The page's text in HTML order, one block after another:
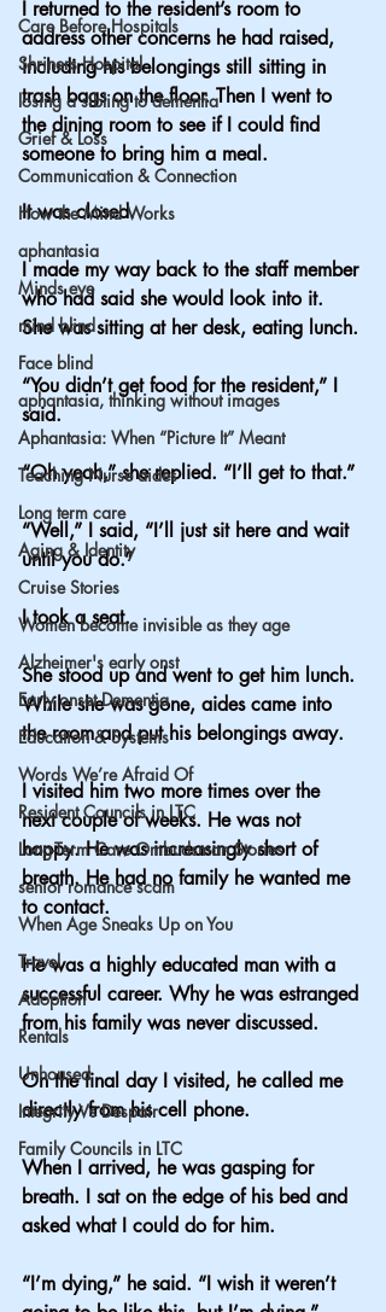
Care Before Hospitals
Shriners Hospital
losing a sibling to dementia
Grief & Loss
Communication & Connection
How the Mind Works
aphantasia
Minds eye
mind blind
Face blind
aphantasia, thinking without images
Aphantasia: When “Picture It” Meant
Teaching Nurse aides
Long term care
Aging & Identity
Cruise Stories
Women become invisible as they age
Alzheimer's early onst
Early onset Dementia
Education & Systems
Words We’re Afraid Of
Resident Councils in LTC
Long-Term Care Ombudsman Stories
senior romance scam
When Age Sneaks Up on You
Travel
Adoption
Rentals
Unhoused
Integrity Vs Despair
Family Councils in LTC
I returned to the resident’s room to
address other concerns he had raised,
including his belongings still sitting in
trash bags on the floor. Then I went to
the dining room to see if I could find
someone to bring him a meal.
It was closed.
I made my way back to the staff member
who had said she would look into it.
She was sitting at her desk, eating lunch.
“You didn’t get food for the resident,” I
said.
“Oh yeah,” she replied. “I’ll get to that.”
“Well,” I said, “I’ll just sit here and wait
until you do.”
I took a seat.
She stood up and went to get him lunch.
While she was gone, aides came into
the room and put his belongings away.
I visited him two more times over the
next couple of weeks. He was not
happy. He was increasingly short of
breath. He had no family he wanted me
to contact.
He was a highly educated man with a
successful career. Why he was estranged
from his family was never discussed.
On the final day I visited, he called me
directly from his cell phone.
When I arrived, he was gasping for
breath. I sat on the edge of his bed and
asked what I could do for him.
“I’m dying,” he said. “I wish it weren’t